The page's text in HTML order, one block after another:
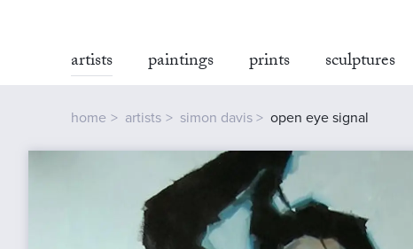
artists paintings prints sculptures
home artists simon davis open eye signal